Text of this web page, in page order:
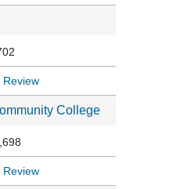
Review
College
Review